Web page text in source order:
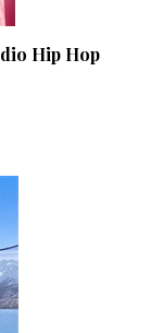
Hip Hop